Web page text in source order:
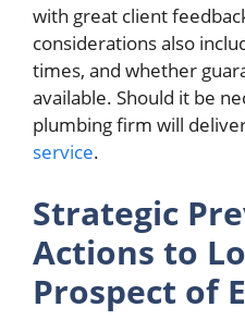
with great client
considerations also
times, and whether
available. Should it be
plumbing firm will
service.
Strategic
Actions to
Prospect of